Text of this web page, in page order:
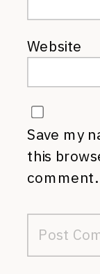
Website
Save my
this
comment.